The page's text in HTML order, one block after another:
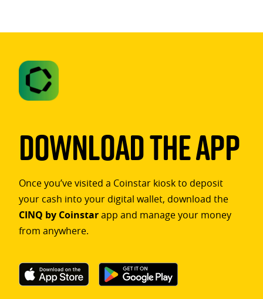
Download The App
Once you’ve visited a Coinstar kiosk to deposit
your cash into your digital wallet, download the
CINQ by Coinstarapp and manage your money
from anywhere.